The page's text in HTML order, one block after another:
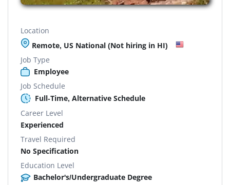
Location
Remote, US National (Not hiring in HI)
Job Type
Employee
Job Schedule
Full-Time, Alternative Schedule
Career Level
Experienced
Travel Required
No Specification
Education Level
Bachelor's/Undergraduate Degree